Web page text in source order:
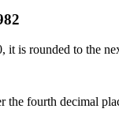
it is rounded to the
fourth decimal